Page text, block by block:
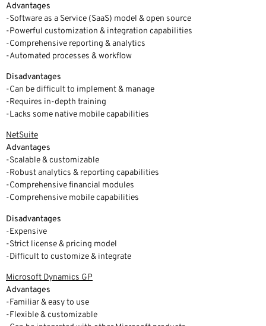
Advantages
-Software as a Service (SaaS) model & open source
-Powerful customization & integration capabilities
-Comprehensive reporting & analytics
-Automated processes & workflow
Disadvantages
-Can be difficult to implement & manage
-Requires in-depth training
-Lacks some native mobile capabilities
NetSuite
Advantages
-Scalable & customizable
-Robust analytics & reporting capabilities
-Comprehensive financial modules
-Comprehensive mobile capabilities
Disadvantages
-Expensive
-Strict license & pricing model
-Difficult to customize & integrate
Microsoft Dynamics GP
Advantages
-Familiar & easy to use
-Flexible & customizable